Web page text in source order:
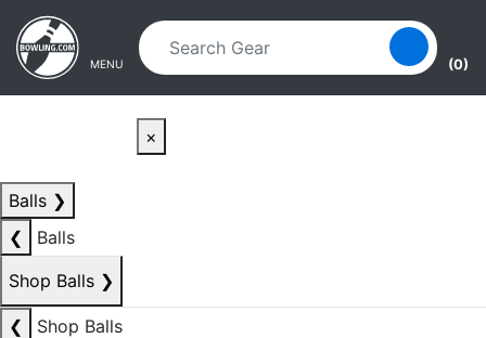
Skip to main content
Skip to navigation
MENU (0)
×
Balls ❯
❮
Balls
Shop Balls ❯
❮
Shop Balls